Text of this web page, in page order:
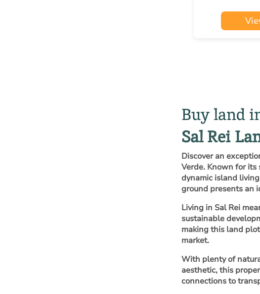
Buy land
Sal Rei
Discover an
Verde. Known for
dynamic island
ground presents an
Living in Sal Rei
sustainable
making this land
market.
With plenty of
aesthetic, this
connections to